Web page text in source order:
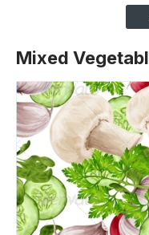
Mixed